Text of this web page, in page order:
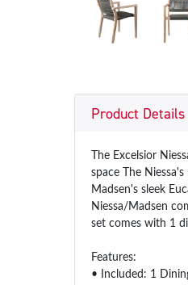
Product Details
The Excelsior
space The
Madsen's sleek
Niessa/Madsen
set comes with 1
Features:
• Included: 1